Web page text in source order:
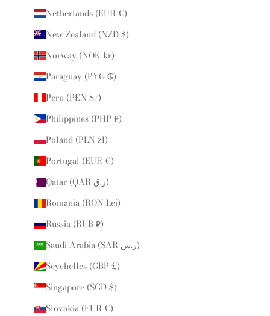
Netherlands (EUR €)
New Zealand (NZD $)
Norway (NOK kr)
Paraguay (PYG ₲)
Peru (PEN S/)
Philippines (PHP ₱)
Poland (PLN zł)
Portugal (EUR €)
Qatar (QAR ر.ق)
Romania (RON Lei)
Russia (RUB ₽)
Saudi Arabia (SAR ر.س)
Seychelles (GBP £)
Singapore (SGD $)
Slovakia (EUR €)